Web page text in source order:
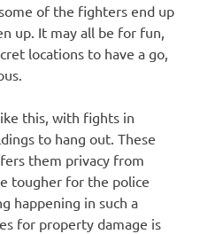
of the fighters end up
up. It may all be for fun,
locations to have a go,
this, with fights in
to hang out. These
them privacy from
tougher for the police
happening in such a
for property damage is